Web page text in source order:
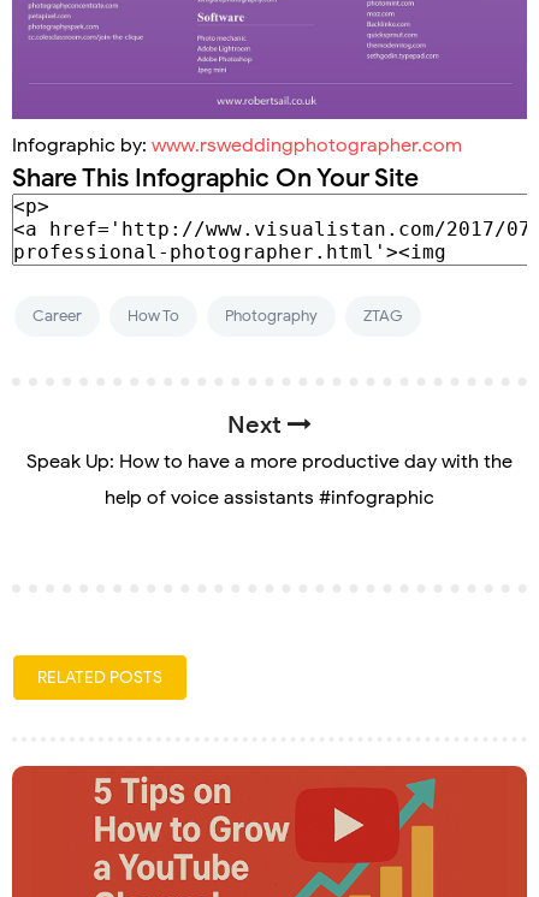
Infographic by: www.rsweddingphotographer.com
Share This Infographic On Your Site
Career How To Photography ZTAG
Next
Speak Up: How to have a more productive day with the
help of voice assistants #infographic
RELATED POSTS